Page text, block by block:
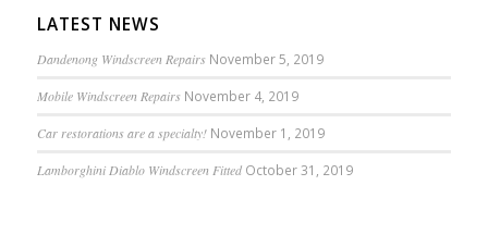
LATEST NEWS
Dandenong Windscreen Repairs November 5, 2019
Mobile Windscreen Repairs November 4, 2019
Car restorations are a specialty! November 1, 2019
Lamborghini Diablo Windscreen Fitted October 31, 2019